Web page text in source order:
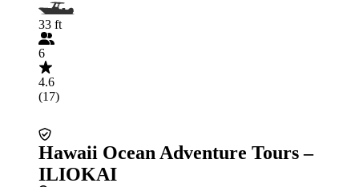
33 ft
6
4.6
(17)
Hawaii Ocean Adventure Tours –
ILIOKAI